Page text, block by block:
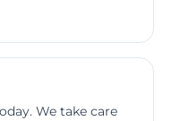
We take care